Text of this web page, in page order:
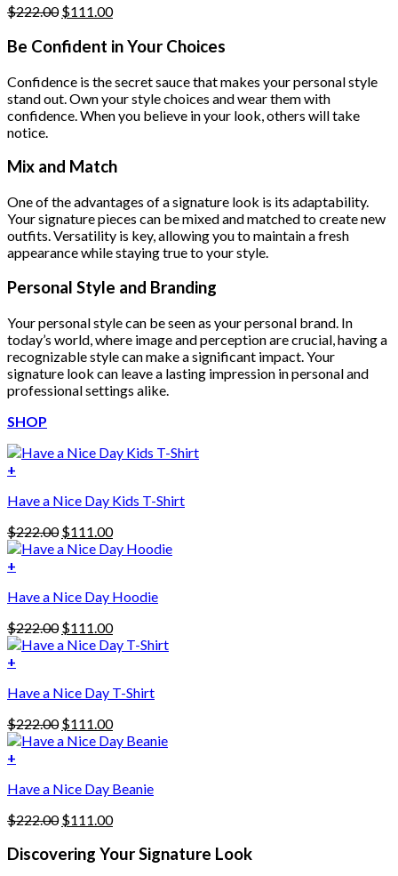
$222.00 Original
was:
$111.00Current
is:
Be Confident in Your Choices
Confidence is the secret sauce that makes your personal style
stand out. Own your style choices and wear them with
confidence. When you believe in your look, others will take
notice.
Mix and Match
One of the advantages of a signature look is its adaptability.
Your signature pieces can be mixed and matched to create new
outfits. Versatility is key, allowing you to maintain a fresh
appearance while staying true to your style.
Personal Style and Branding
Your personal style can be seen as your personal brand. In
today’s world, where image and perception are crucial, having a
recognizable style can make a significant impact. Your
signature look can leave a lasting impression in personal and
professional settings alike.
SHOP
+
Have a Nice Day Kids T-Shirt
$222.00 Original
price
$111.00Current
price
+
product
multiple
variants.
The
may
be
chosen
on
the
product
page
Have a Nice Day Hoodie
$222.00 Original
price
$111.00Current
price
+
Have a Nice Day T-Shirt
$222.00 Original
price
$111.00Current
price
+
Have a Nice Day Beanie
$222.00 Original
was:
$111.00Current
is:
Discovering Your Signature Look